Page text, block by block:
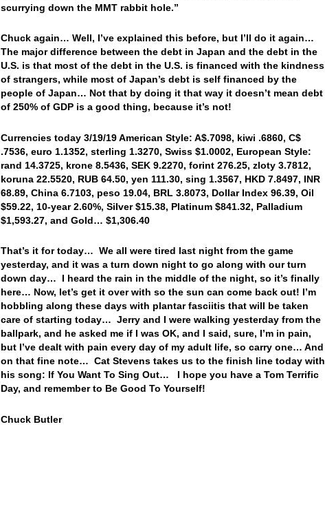
scurrying down the MMT rabbit hole.”
Chuck again… Well, I’ve explained this before, but I’ll do it again…
The major difference between the debt in Japan and the debt in the
U.S. is that most of the debt in the U.S. is financed with the kindness
of strangers, while most of Japan’s debt is self financed by the
people of Japan… Not that by doing it that way it doesn’t mean debt
of 250% of GDP is a good thing, because it’s not!
Currencies today 3/19/19 American Style: A$.7098, kiwi .6860, C$
.7536, euro 1.1352, sterling 1.3270, Swiss $1.0002, European Style:
rand 14.3725, krone 8.5436, SEK 9.2270, forint 276.25, zloty 3.7812,
koruna 22.5520, RUB 64.50, yen 111.30, sing 1.3567, HKD 7.8497, INR
68.89, China 6.7103, peso 19.04, BRL 3.8073, Dollar Index 96.39, Oil
$59.22, 10-year 2.60%, Silver $15.38, Platinum $841.32, Palladium
$1,593.27, and Gold… $1,306.40
That’s it for today… We all were tired last night from the game
yesterday, and it was a turn down night to go along with our turn
down day… I heard the rain in the middle of the night, so it’s finally
here… Now, let’s get it over with so the sun can come back out! I’m
hobbling along these days with plantar fasciitis that will be taken
care of starting today… Jerry and I were walking yesterday from the
ballpark, and he asked me if I was OK, and I said, sure, I’m in pain,
but I’ve dealt with pain every day of my adult life, so carry one… And
on that fine note… Cat Stevens takes us to the finish line today with
his song: If You Want To Sing Out… I hope you have a Tom Terrific
Day, and remember to Be Good To Yourself!
Chuck Butler